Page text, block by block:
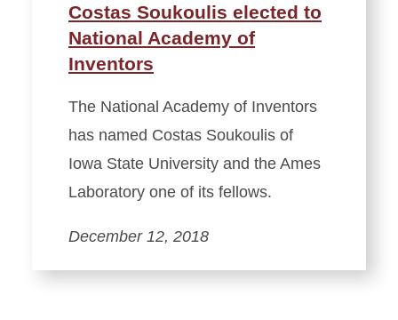
Costas Soukoulis elected to
National Academy of
Inventors
The National Academy of Inventors
has named Costas Soukoulis of
Iowa State University and the Ames
Laboratory one of its fellows.
December 12, 2018